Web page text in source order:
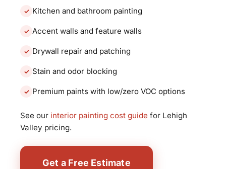
Kitchen and bathroom painting
Accent walls and feature walls
Drywall repair and patching
Stain and odor blocking
Premium paints with low/zero VOC options
See our interior painting cost guide for Lehigh
Valley pricing.
Get a Free Estimate